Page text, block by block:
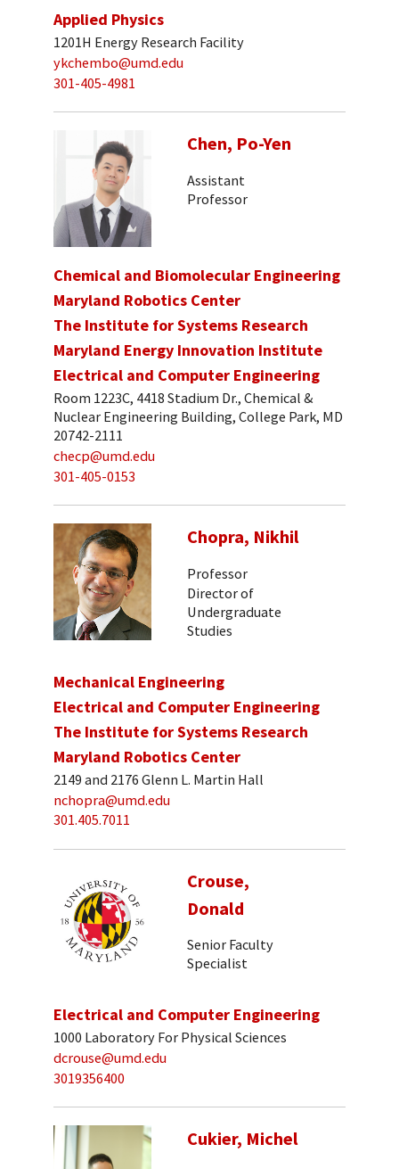
Applied Physics
1201H Energy Research Facility
ykchembo@umd.edu
301-405-4981
Chen, Po-Yen
Assistant
Professor
Chemical and Biomolecular Engineering
Maryland Robotics Center
The Institute for Systems Research
Maryland Energy Innovation Institute
Electrical and Computer Engineering
Room 1223C, 4418 Stadium Dr., Chemical &
Nuclear Engineering Building, College Park, MD
20742-2111
checp@umd.edu
301-405-0153
Chopra, Nikhil
Professor
Director of
Undergraduate
Studies
Mechanical Engineering
Electrical and Computer Engineering
The Institute for Systems Research
Maryland Robotics Center
2149 and 2176 Glenn L. Martin Hall
nchopra@umd.edu
301.405.7011
Crouse,
Donald
Senior Faculty
Specialist
Electrical and Computer Engineering
1000 Laboratory For Physical Sciences
dcrouse@umd.edu
3019356400
Cukier, Michel